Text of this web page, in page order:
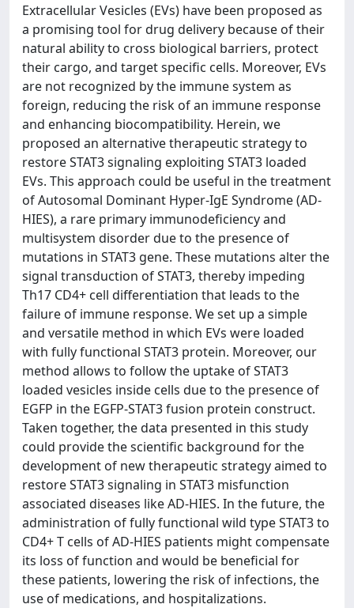
Extracellular Vesicles (EVs) have been proposed as
a promising tool for drug delivery because of their
natural ability to cross biological barriers, protect
their cargo, and target specific cells. Moreover, EVs
are not recognized by the immune system as
foreign, reducing the risk of an immune response
and enhancing biocompatibility. Herein, we
proposed an alternative therapeutic strategy to
restore STAT3 signaling exploiting STAT3 loaded
EVs. This approach could be useful in the treatment
of Autosomal Dominant Hyper-IgE Syndrome (AD-
HIES), a rare primary immunodeficiency and
multisystem disorder due to the presence of
mutations in STAT3 gene. These mutations alter the
signal transduction of STAT3, thereby impeding
Th17 CD4+ cell differentiation that leads to the
failure of immune response. We set up a simple
and versatile method in which EVs were loaded
with fully functional STAT3 protein. Moreover, our
method allows to follow the uptake of STAT3
loaded vesicles inside cells due to the presence of
EGFP in the EGFP-STAT3 fusion protein construct.
Taken together, the data presented in this study
could provide the scientific background for the
development of new therapeutic strategy aimed to
restore STAT3 signaling in STAT3 misfunction
associated diseases like AD-HIES. In the future, the
administration of fully functional wild type STAT3 to
CD4+ T cells of AD-HIES patients might compensate
its loss of function and would be beneficial for
these patients, lowering the risk of infections, the
use of medications, and hospitalizations.